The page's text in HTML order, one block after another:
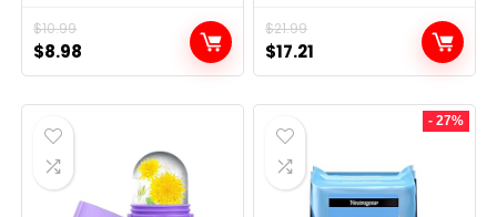
$10.99
Original
price
was:
$10.99.
$8.98
price
is:
$21.99
Original
price
was:
$21.99.
$17.21
price
is:
- 27%